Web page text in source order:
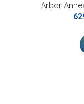
Arbor